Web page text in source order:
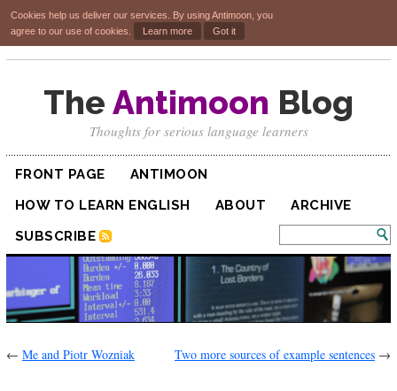
Cookies help us deliver our services. By using Antimoon, you
agree to our use of cookies.
Learn more Got it
The Antimoon Blog
Thoughts for serious language learners
FRONT PAGE
ANTIMOON
HOW TO LEARN ENGLISH
ABOUT
ARCHIVE
SUBSCRIBE
← Me and Piotr Wozniak Two more sources of example sentences →